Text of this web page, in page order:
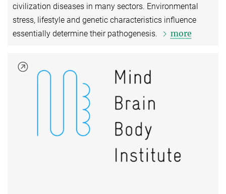
civilization diseases in many sectors. Environmental
stress, lifestyle and genetic characteristics influence
essentially determine their pathogenesis.
more